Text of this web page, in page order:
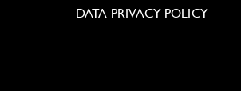
DATA PRIVACY POLICY